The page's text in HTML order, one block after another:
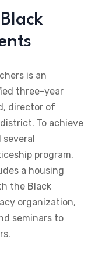
is an
three-year
director of
To achieve
program,
a housing
the Black
organization,
seminars to